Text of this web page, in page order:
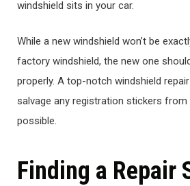
windshield sits in your car.
While a new windshield won’t be
factory windshield, the new one
properly. A top-notch windshield
salvage any registration stickers
possible.
Finding a Repair